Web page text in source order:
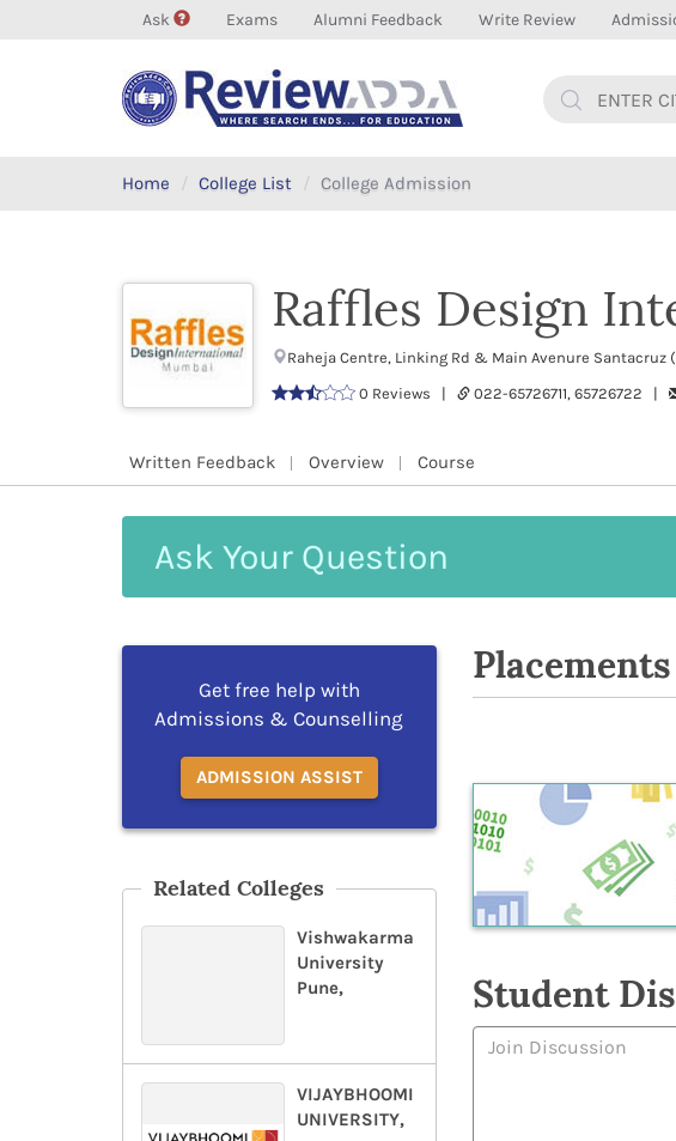
Ask Exams Alumni Feedback Write Review
Home College List College Admission
Raffles Design
Raheja Centre, Linking Rd & Main Avenure
0 Reviews |
022-65726711, 65726722 |
Written Feedback Overview Course
Your
Get free help with
Admissions & Counselling
ADMISSION ASSIST
Related Colleges
Vishwakarma
University
Pune,
VIJAYBHOOMI
UNIVERSITY,
Placements
Student